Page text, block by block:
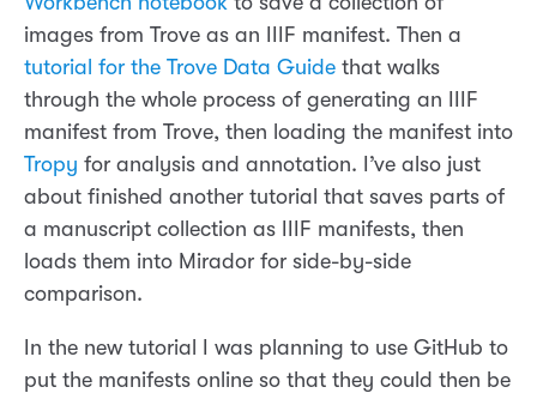
images from Trove as an IIIF manifest. Then a
tutorial for the Trove Data Guide that walks
through the whole process of generating an IIIF
manifest from Trove, then loading the manifest into
Tropy for analysis and annotation. I’ve also just
about finished another tutorial that saves parts of
a manuscript collection as IIIF manifests, then
loads them into Mirador for side-by-side
comparison.
In the new tutorial I was planning to use GitHub to
put the manifests online so that they could then be